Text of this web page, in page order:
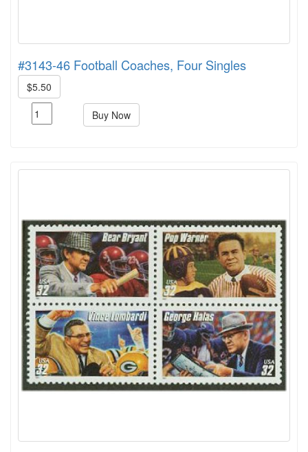
#3143-46 Football Coaches, Four Singles
$5.50
Buy Now